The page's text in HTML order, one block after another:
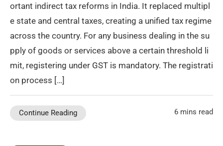
ortant indirect tax reforms in India. It replaced multipl
e state and central taxes, creating a unified tax regime
across the country. For any business dealing in the su
pply of goods or services above a certain threshold li
mit, registering under GST is mandatory. The registrati
on process […]
Continue Reading 6 mins read